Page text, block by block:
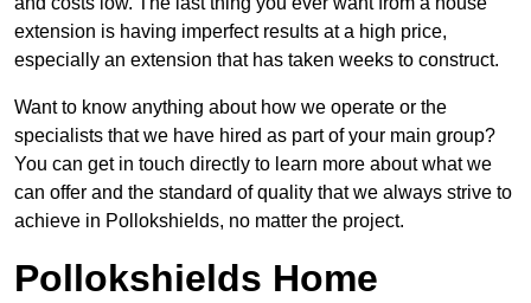
extension is having imperfect results at a high price,
especially an extension that has taken weeks to construct.
Want to know anything about how we operate or the
specialists that we have hired as part of your main group?
You can get in touch directly to learn more about what we
can offer and the standard of quality that we always strive to
achieve in Pollokshields, no matter the project.
Pollokshields Home